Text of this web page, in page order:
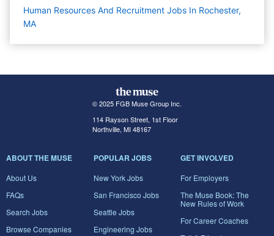
Human Resources And Recruitment Jobs In Rochester,
MA
© 2025 FGB Muse Group Inc.
114 Rayson Street, 1st Floor
Northville, MI 48167
ABOUT THE MUSE
About Us
FAQs
Search Jobs
Browse Companies
POPULAR JOBS
New York Jobs
San Francisco Jobs
Seattle Jobs
Engineering Jobs
GET INVOLVED
For Employers
The Muse Book: The
New Rules of Work
For Career Coaches